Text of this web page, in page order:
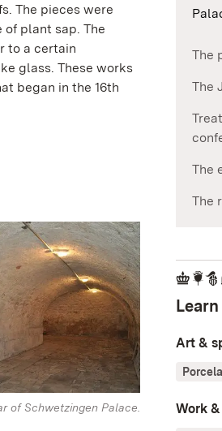
The pieces were
plant sap. The
to a certain
glass. These works
began in the 16th
of Schwetzingen Palace.
The
The
The
The
Art &
Work